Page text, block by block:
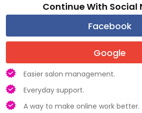
Continue With Social
Easier salon management.
Everyday support.
A way to make online work better.